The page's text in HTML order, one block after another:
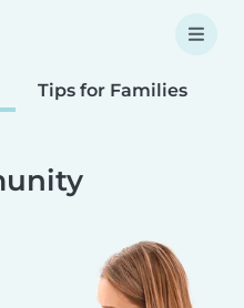
Tips for Families